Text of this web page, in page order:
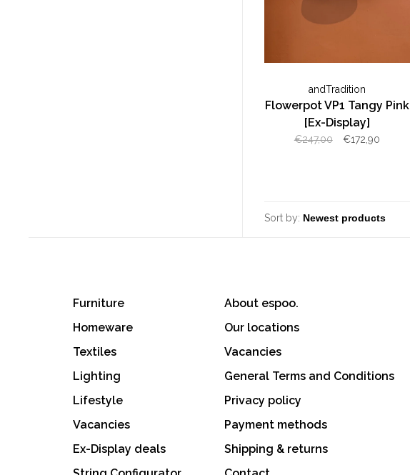
andTradition
Flowerpot VP1 Tangy Pink
[Ex-Display]
€247,00 €172,90
Sort by:
Furniture
Homeware
Textiles
Lighting
Lifestyle
Vacancies
Ex-Display deals
About espoo.
Our locations
Vacancies
General Terms and Conditions
Privacy policy
Payment methods
Shipping & returns